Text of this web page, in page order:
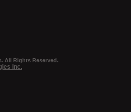
All Rights Reserved.
Inc.